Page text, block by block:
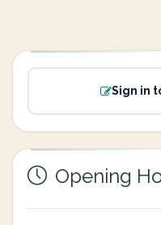
Sign in
Opening